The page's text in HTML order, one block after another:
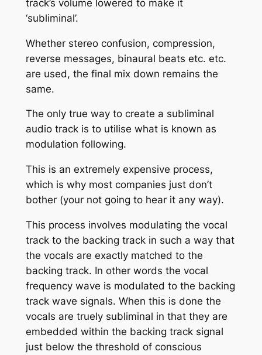
track’s volume lowered to make it
‘subliminal’.
Whether stereo confusion, compression,
reverse messages, binaural beats etc. etc.
are used, the final mix down remains the
same.
The only true way to create a subliminal
audio track is to utilise what is known as
modulation following.
This is an extremely expensive process,
which is why most companies just don’t
bother (your not going to hear it any way).
This process involves modulating the vocal
track to the backing track in such a way that
the vocals are exactly matched to the
backing track. In other words the vocal
frequency wave is modulated to the backing
track wave signals. When this is done the
vocals are truely subliminal in that they are
embedded within the backing track signal
just below the threshold of conscious